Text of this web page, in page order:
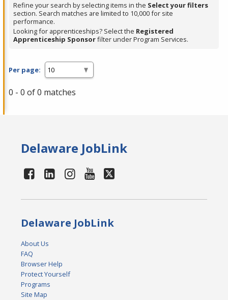
Enter
or
Spacebar.
Refine your search by selecting items in the Select your filters
section. Search matches are limited to 10,000 for site
performance.
Looking for apprenticeships? Select the Registered
Apprenticeship Sponsorfilter under Program Services.
Per page:
0 - 0 of 0 matches
Delaware JobLink
Delaware JobLink
About Us
FAQ
Browser Help
Protect Yourself
Programs
Site Map